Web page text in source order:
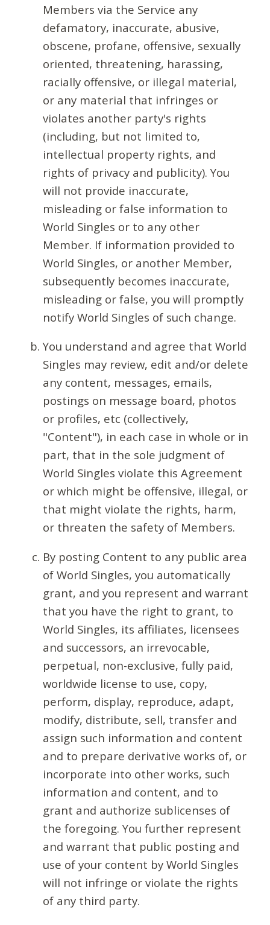
Members via the Service any
defamatory, inaccurate, abusive,
obscene, profane, offensive, sexually
oriented, threatening, harassing,
racially offensive, or illegal material,
or any material that infringes or
violates another party's rights
(including, but not limited to,
intellectual property rights, and
rights of privacy and publicity). You
will not provide inaccurate,
misleading or false information to
World Singles or to any other
Member. If information provided to
World Singles, or another Member,
subsequently becomes inaccurate,
misleading or false, you will promptly
notify World Singles of such change.
You understand and agree that World
Singles may review, edit and/or delete
any content, messages, emails,
postings on message board, photos
or profiles, etc (collectively,
"Content"), in each case in whole or in
part, that in the sole judgment of
World Singles violate this Agreement
or which might be offensive, illegal, or
that might violate the rights, harm,
or threaten the safety of Members.
By posting Content to any public area
of World Singles, you automatically
grant, and you represent and warrant
that you have the right to grant, to
World Singles, its affiliates, licensees
and successors, an irrevocable,
perpetual, non-exclusive, fully paid,
worldwide license to use, copy,
perform, display, reproduce, adapt,
modify, distribute, sell, transfer and
assign such information and content
and to prepare derivative works of, or
incorporate into other works, such
information and content, and to
grant and authorize sublicenses of
the foregoing. You further represent
and warrant that public posting and
use of your content by World Singles
will not infringe or violate the rights
of any third party.